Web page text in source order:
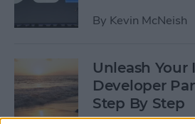
By Kevin McNeish
Unleash Your
Developer
Step By Step